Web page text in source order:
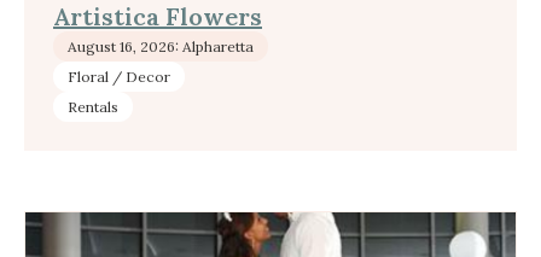
Artistica Flowers
August 16, 2026: Alpharetta
Floral / Decor
Rentals